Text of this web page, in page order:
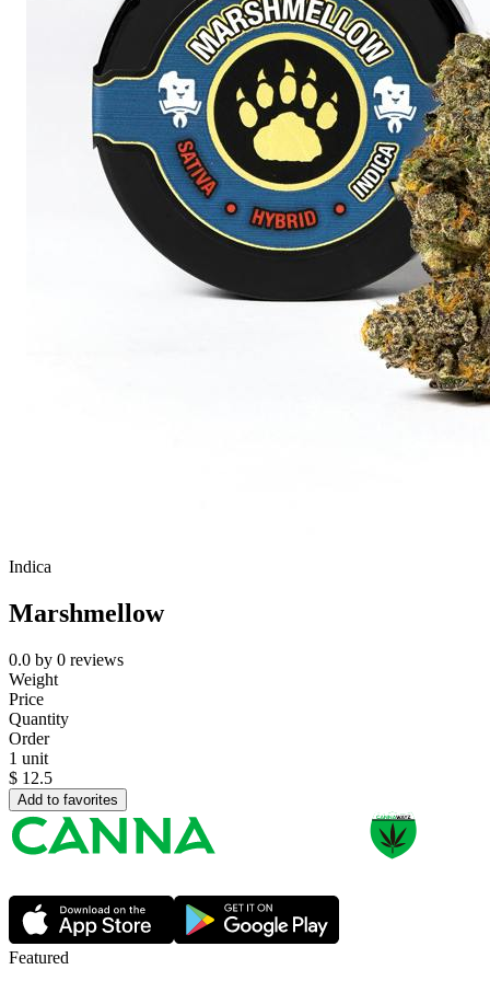
Indica
Marshmellow
0.0 by 0 reviews
Weight
Price
Quantity
Order
1 unit
$ 12.5
Add to favorites
Featured